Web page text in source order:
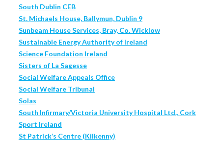
South Dublin CEB
St. Michaels House, Ballymun, Dublin 9
Sunbeam House Services, Bray, Co. Wicklow
Sustainable Energy Authority of Ireland
Science Foundation Ireland
Sisters of La Sagesse
Social Welfare Appeals Office
Social Welfare Tribunal
Solas
South Infirmary/Victoria University Hospital Ltd., Cork
Sport Ireland
St Patrick’s Centre (Kilkenny)